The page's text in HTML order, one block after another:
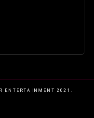
ENTERTAINMENT 2021.